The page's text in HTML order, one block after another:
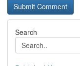
Search